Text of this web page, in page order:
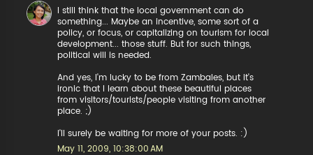
I still think that the local government can do
something... Maybe an incentive, some sort of a
policy, or focus, or capitalizing on tourism for local
development... those stuff. But for such things,
political will is needed.
And yes, I'm lucky to be from Zambales, but it's
ironic that I learn about these beautiful places
from visitors/tourists/people visiting from another
place. ;)
I'll surely be waiting for more of your posts. :)
May 11, 2009, 10:38:00 AM